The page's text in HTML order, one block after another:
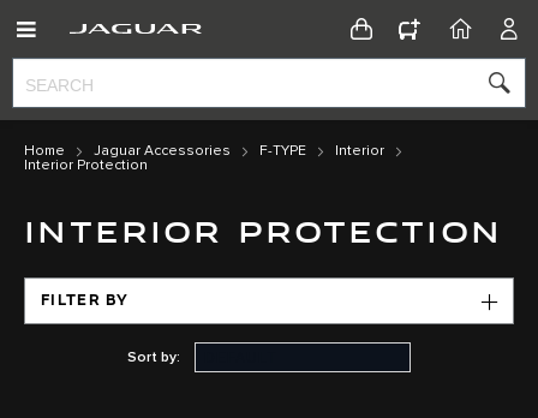
CONFIGURATOR
HOME
Home Jaguar Accessories F-TYPE
Interior
Interior Protection
INTERIOR PROTECTION
FILTER BY
Sort by: